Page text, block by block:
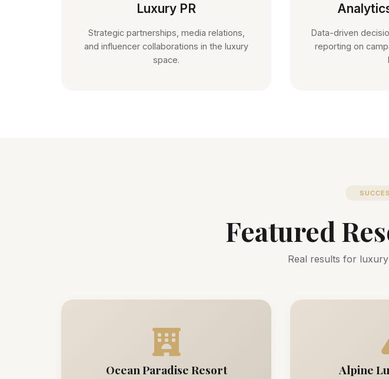
Luxury PR
Strategic partnerships, media relations,
and influencer collaborations in the luxury
space.
Data-driven
reporting on
Featured
Real results for
Ocean Paradise Resort Alpine